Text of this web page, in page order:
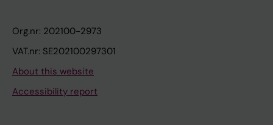
Org.nr: 202100-2973
VAT.nr: SE202100297301
About this website
Accessibility report